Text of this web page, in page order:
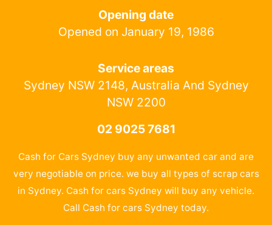
Opening date
Opened on January 19, 1986
Service areas
Sydney NSW 2148, Australia And Sydney
NSW 2200
02 9025 7681
Cash for Cars Sydney buy any unwanted car and are
very negotiable on price. we buy all types of scrap cars
in Sydney. Cash for cars Sydney will buy any vehicle.
Call Cash for cars Sydney today.